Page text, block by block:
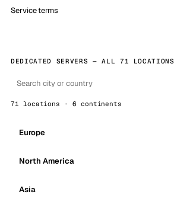
Service terms
DEDICATED SERVERS — ALL 71 LOCATIONS
71 locations · 6 continents
Europe
North America
Asia